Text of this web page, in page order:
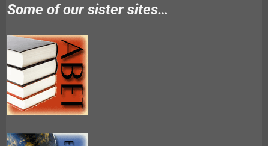
Some of our sister sites…